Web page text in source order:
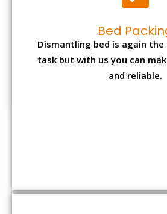
and reliable.
Make your car